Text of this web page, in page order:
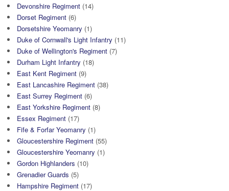
Devonshire Regiment (14)
Dorset Regiment (6)
Dorsetshire Yeomanry (1)
Duke of Cornwall's Light Infantry (11)
Duke of Wellington's Regiment (7)
Durham Light Infantry (18)
East Kent Regiment (9)
East Lancashire Regiment (38)
East Surrey Regiment (6)
East Yorkshire Regiment (8)
Essex Regiment (17)
Fife & Forfar Yeomanry (1)
Gloucestershire Regiment (55)
Gloucestershire Yeomanry (1)
Gordon Highlanders (10)
Grenadier Guards (5)
Hampshire Regiment (17)